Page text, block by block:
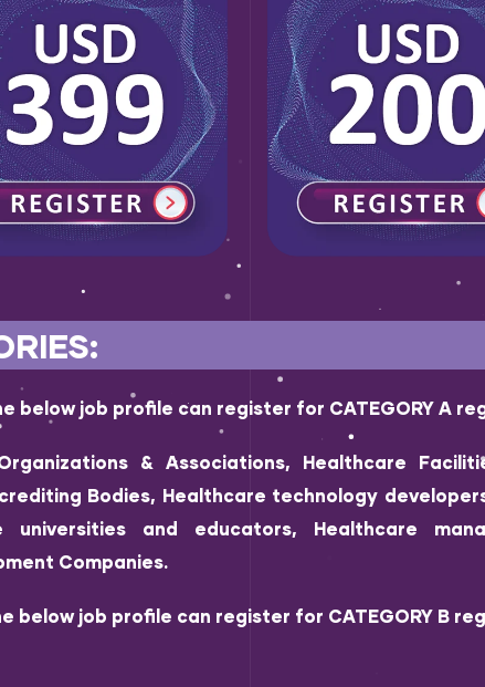
below job profile can register for CATEGORY A
& Associations, Healthcare
Bodies, Healthcare technology
universities and educators, Healthcare
Companies.
below job profile can register for CATEGORY B